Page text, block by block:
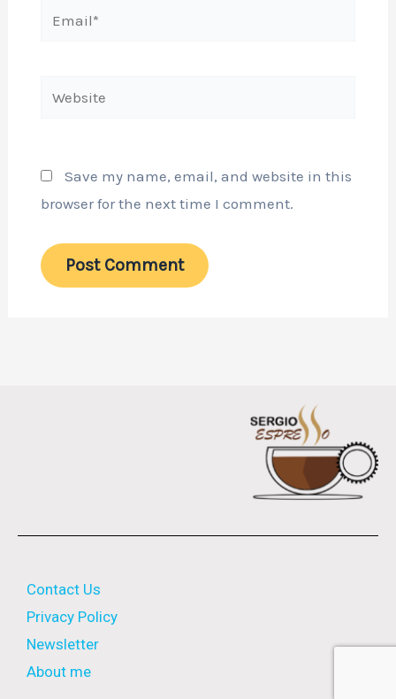
Email*
Website
Save my name, email, and website in this
browser for the next time I comment.
Contact Us
Privacy Policy
Newsletter
About me